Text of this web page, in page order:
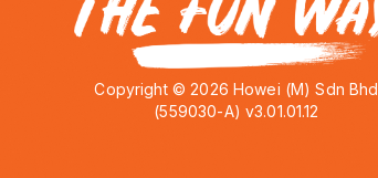
Copyright © 2026 Howei (M) Sdn Bhd
(559030-A) v3.01.01.12